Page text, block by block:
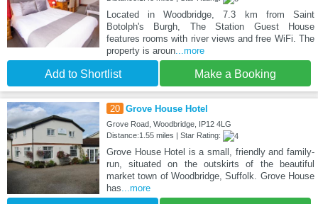
Located in Woodbridge, 7.3 km from Saint
Botolph's Burgh, The Station Guest House
features rooms with river views and free WiFi. The
property is aroun...more
Add to Shortlist Make a Booking
20 Grove House Hotel
Grove Road, Woodbridge, IP12 4LG
Distance:1.55 miles | Star Rating:
Grove House Hotel is a small, friendly and family-
run, situated on the outskirts of the beautiful
market town of Woodbridge, Suffolk. Grove House
has ...more